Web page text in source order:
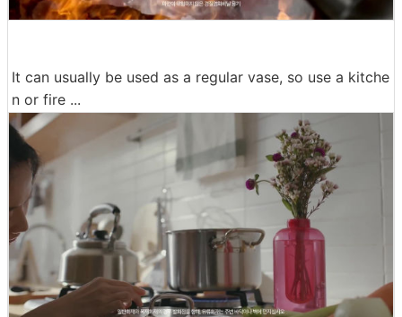
It can usually be used as a regular vase, so use a kitche
n or fire ...